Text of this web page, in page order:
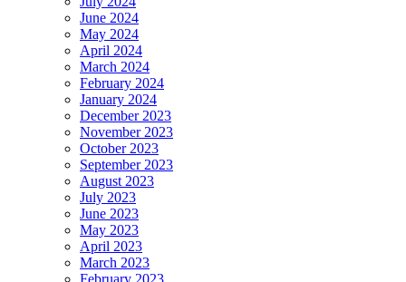
June 2024
May 2024
April 2024
March 2024
February 2024
January 2024
December 2023
November 2023
October 2023
September 2023
August 2023
July 2023
June 2023
May 2023
April 2023
March 2023